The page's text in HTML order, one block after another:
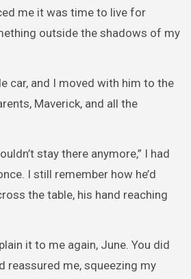
me it was time to live for
outside the shadows of my
car, and I moved with him to the
Maverick, and all the
stay there anymore,” I had
I still remember how he’d
the table, his hand reaching
it to me again, June. You did
reassured me, squeezing my